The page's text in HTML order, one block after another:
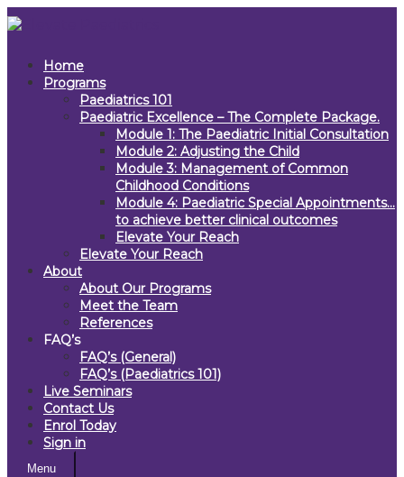
Home
Programs
Paediatrics 101
Paediatric Excellence – The Complete Package.
Module 1: The Paediatric Initial Consultation
Module 2: Adjusting the Child
Module 3: Management of Common
Childhood Conditions
Module 4: Paediatric Special Appointments…
to achieve better clinical outcomes
Elevate Your Reach
Elevate Your Reach
About
About Our Programs
Meet the Team
References
FAQ’s
FAQ’s (General)
FAQ’s (Paediatrics 101)
Live Seminars
Contact Us
Enrol Today
Sign in
Menu